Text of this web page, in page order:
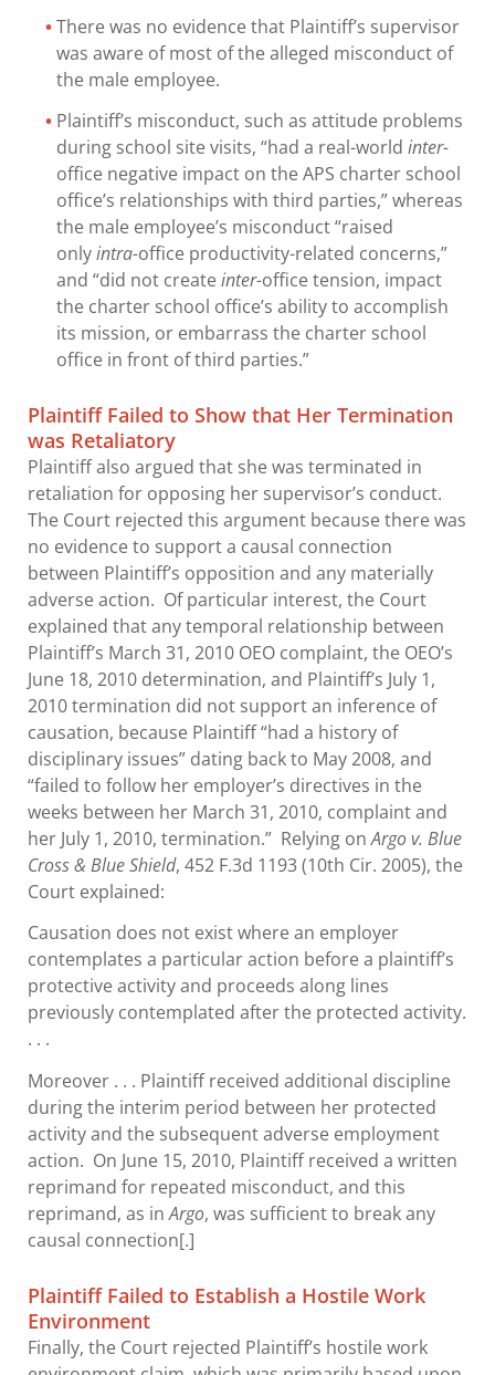
There was no evidence that Plaintiff’s supervisor
was aware of most of the alleged misconduct of
the male employee.
Plaintiff’s misconduct, such as attitude problems
during school site visits, “had a real-worldinter-
office negative impact on the APS charter school
office’s relationships with third parties,” whereas
the male employee’s misconduct “raised
onlyintra-office productivity-related concerns,”
and “did not createinter-office tension, impact
the charter school office’s ability to accomplish
its mission, or embarrass the charter school
office in front of third parties.”
Plaintiff Failed to Show that Her Termination
was Retaliatory
Plaintiff also argued that she was terminated in
retaliation for opposing her supervisor’s conduct.
The Court rejected this argument because there was
no evidence to support a causal connection
between Plaintiff’s opposition and any materially
adverse action. Of particular interest, the Court
explained that any temporal relationship between
Plaintiff’s March 31, 2010 OEO complaint, the OEO’s
June 18, 2010 determination, and Plaintiff’s July 1,
2010 termination did not support an inference of
causation, because Plaintiff “had a history of
disciplinary issues” dating back to May 2008, and
“failed to follow her employer’s directives in the
weeks between her March 31, 2010, complaint and
her July 1, 2010, termination.” Relying onArgo v. Blue
Cross & Blue Shield, 452 F.3d 1193 (10th Cir. 2005), the
Court explained:
Causation does not exist where an employer
contemplates a particular action before a plaintiff’s
protective activity and proceeds along lines
previously contemplated after the protected activity.
. . .
Moreover . . . Plaintiff received additional discipline
during the interim period between her protected
activity and the subsequent adverse employment
action. On June 15, 2010, Plaintiff received a written
reprimand for repeated misconduct, and this
reprimand, as inArgo, was sufficient to break any
causal connection[.]
Plaintiff Failed to Establish a Hostile Work
Environment
Finally, the Court rejected Plaintiff’s hostile work